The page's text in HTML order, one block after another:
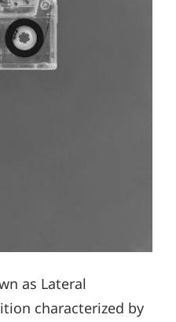
as Lateral
characterized by